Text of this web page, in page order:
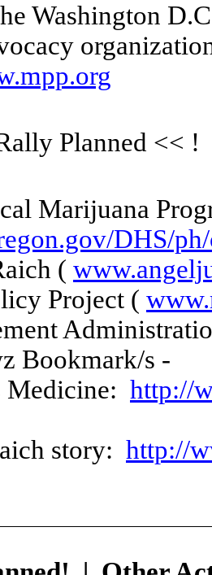
Washington
Planned << !
Marijuana
DHS/
(
Project (
Bookmark/s -
Medicine: http://
story: http://